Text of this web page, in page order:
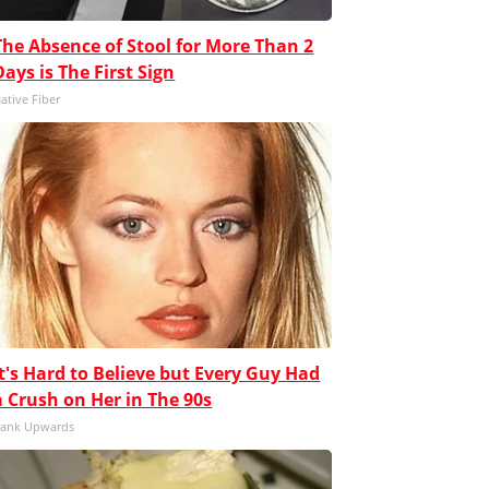
Absence of Stool for More Than 2
is The First Sign
Fiber
Hard to Believe but Every Guy Had
Crush on Her in The 90s
Upwards